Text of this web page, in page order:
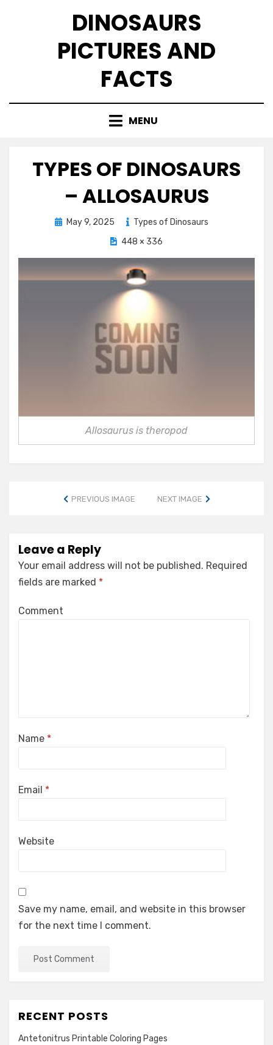
DINOSAURS
PICTURES AND
FACTS
MENU
TYPES OF DINOSAURS
– ALLOSAURUS
PostedMay 9, 2025
Types of Dinosaurs
448 × 336
Allosaurus is theropod
PREVIOUS IMAGE NEXT IMAGE
Leave a Reply
Your email address will not be published. Required
fields are marked *
Comment
Name *
Email *
Website
Save my name, email, and website in this browser
for the next time I comment.
RECENT POSTS
Antetonitrus Printable Coloring Pages